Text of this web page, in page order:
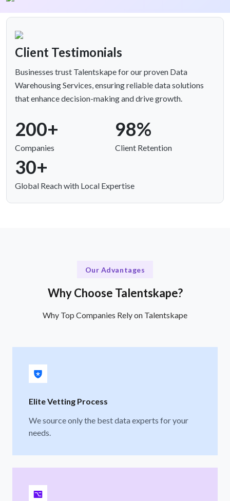
Client Testimonials
Businesses trust Talentskape for our proven Data
Warehousing Services, ensuring reliable data solutions
that enhance decision-making and drive growth.
200+
Companies
98%
Client Retention
30+
Global Reach with Local Expertise
Our Advantages
Why Choose Talentskape?
Why Top Companies Rely on Talentskape
Elite Vetting Process
We source only the best data experts for your
needs.